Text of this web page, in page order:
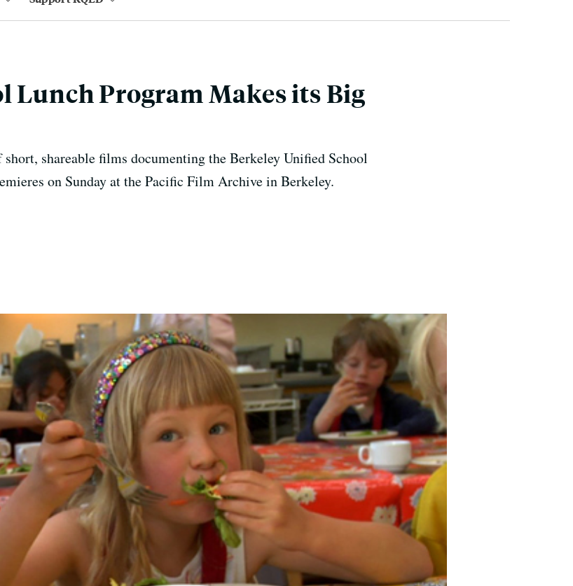
Lunch Program Makes its Big
short, shareable films documenting the Berkeley Unified School
on Sunday at the Pacific Film Archive in Berkeley.